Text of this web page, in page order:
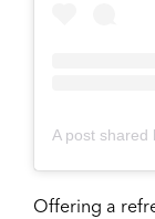
A post shared
Offering a